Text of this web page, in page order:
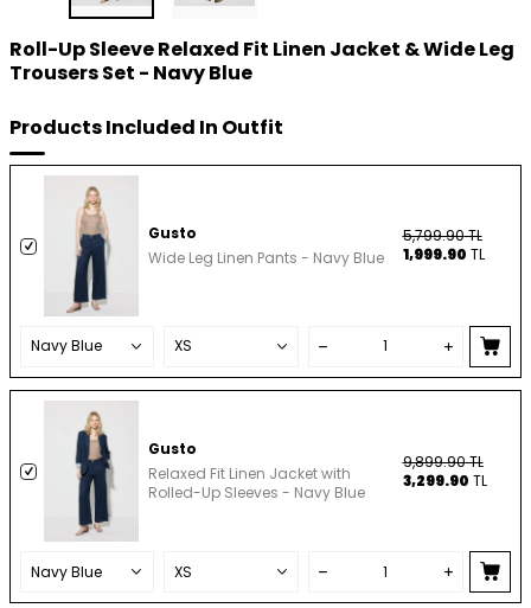
Roll-Up Sleeve Relaxed Fit Linen Jacket & Wide Leg
Trousers Set - Navy Blue
Products Included In Outfit
Gusto
Wide Leg Linen Pants - Navy Blue
5,799.90TL
1,999.90 TL
Gusto
Relaxed Fit Linen Jacket with
Rolled-Up Sleeves - Navy Blue
9,899.90TL
3,299.90 TL